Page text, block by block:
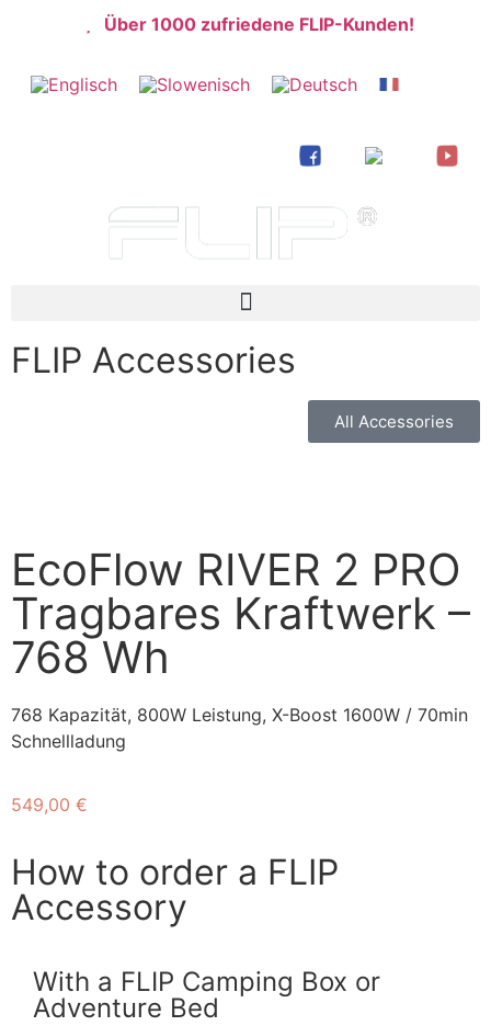
Über 1000 zufriedene FLIP-Kunden!
FLIP Accessories
All Accessories
EcoFlow RIVER 2 PRO
Tragbares Kraftwerk –
768 Wh
768 Kapazität, 800W Leistung, X-Boost 1600W / 70min
Schnellladung
549,00 €
How to order a FLIP
Accessory
With a FLIP Camping Box or
Adventure Bed